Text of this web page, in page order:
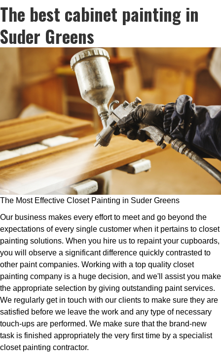
The best cabinet painting in
Suder Greens
The Most Effective Closet Painting in Suder Greens
Our business makes every effort to meet and go beyond the
expectations of every single customer when it pertains to closet
painting solutions. When you hire us to repaint your cupboards,
you will observe a significant difference quickly contrasted to
other paint companies. Working with a top quality closet
painting company is a huge decision, and we'll assist you make
the appropriate selection by giving outstanding paint services.
We regularly get in touch with our clients to make sure they are
satisfied before we leave the work and any type of necessary
touch-ups are performed. We make sure that the brand-new
task is finished appropriately the very first time by a specialist
closet painting contractor.